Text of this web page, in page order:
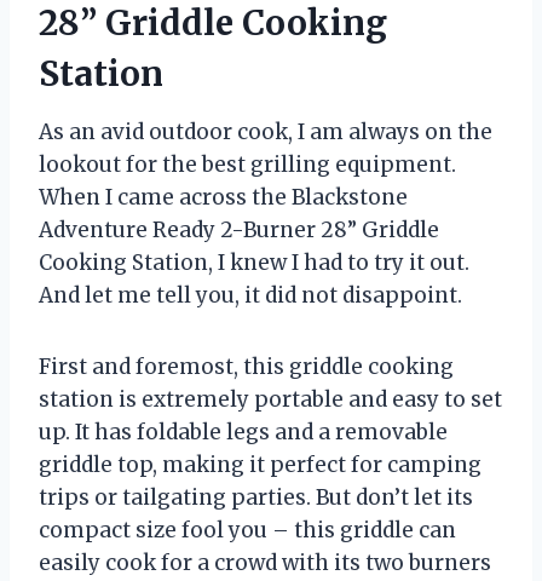
28” Griddle Cooking
Station
As an avid outdoor cook, I am always on the
lookout for the best grilling equipment.
When I came across the Blackstone
Adventure Ready 2-Burner 28” Griddle
Cooking Station, I knew I had to try it out.
And let me tell you, it did not disappoint.
First and foremost, this griddle cooking
station is extremely portable and easy to set
up. It has foldable legs and a removable
griddle top, making it perfect for camping
trips or tailgating parties. But don’t let its
compact size fool you – this griddle can
easily cook for a crowd with its two burners